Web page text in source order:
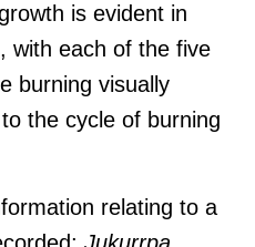
is evident in
with each of the five
burning visually
the cycle of burning
relating to a